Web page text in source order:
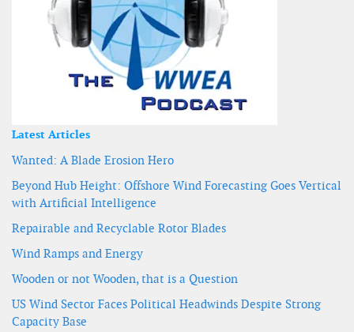
Latest Articles
Wanted: A Blade Erosion Hero
Beyond Hub Height: Offshore Wind Forecasting Goes Vertical
with Artificial Intelligence
Repairable and Recyclable Rotor Blades
Wind Ramps and Energy
Wooden or not Wooden, that is a Question
US Wind Sector Faces Political Headwinds Despite Strong
Capacity Base